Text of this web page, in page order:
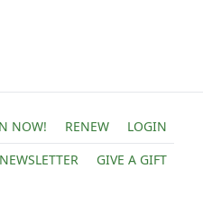
NOW! RENEW
LOGIN
NEWSLETTER GIVE A GIFT